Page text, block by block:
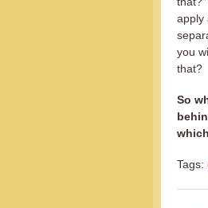
apply
you
that?
So
Tags: